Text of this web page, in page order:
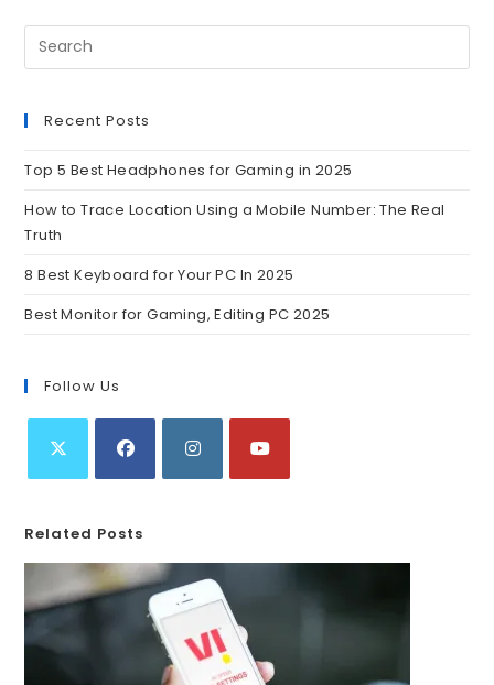
Recent Posts
Top 5 Best Headphones for Gaming in 2025
How to Trace Location Using a Mobile Number: The Real
Truth
8 Best Keyboard for Your PC In 2025
Best Monitor for Gaming, Editing PC 2025
Follow Us
Related Posts